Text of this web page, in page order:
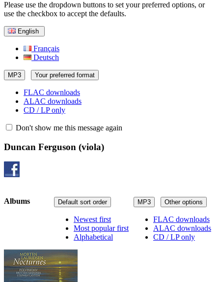
Please use the dropdown buttons to set your preferred options, or
use the checkbox to accept the defaults.
English
Français
Deutsch
MP3 Your preferred format
FLAC downloads
ALAC downloads
CD / LP only
Don't show me this message again
Duncan Ferguson (viola)
MP3 Other options
FLAC downloads
ALAC downloads
CD / LP only
Default sort order
Newest first
Most popular first
Alphabetical
Albums